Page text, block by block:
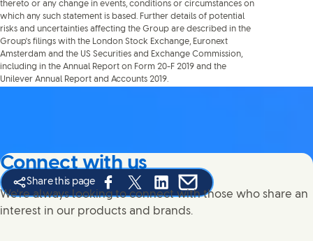
thereto or any change in events, conditions or circumstances on
which any such statement is based. Further details of potential
risks and uncertainties affecting the Group are described in the
Group's filings with the London Stock Exchange, Euronext
Amsterdam and the US Securities and Exchange Commission,
including in the Annual Report on Form 20-F 2019 and the
Unilever Annual Report and Accounts 2019.
Share this page
Share this page on Facebook
Share this page on X
Share this page on Linked In
Share this page on E-mail
Connect with us
We're always looking to connect with those who share an
interest in our products and brands.